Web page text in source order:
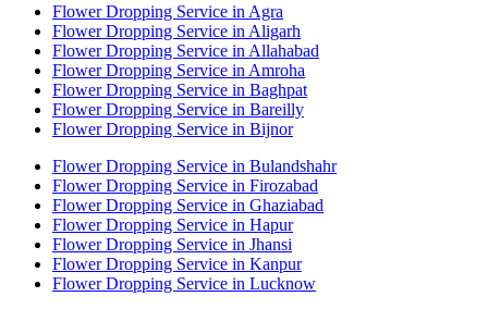
Flower Dropping Service in Agra
Flower Dropping Service in Aligarh
Flower Dropping Service in Allahabad
Flower Dropping Service in Amroha
Flower Dropping Service in Baghpat
Flower Dropping Service in Bareilly
Flower Dropping Service in Bijnor
Flower Dropping Service in Bulandshahr
Flower Dropping Service in Firozabad
Flower Dropping Service in Ghaziabad
Flower Dropping Service in Hapur
Flower Dropping Service in Jhansi
Flower Dropping Service in Kanpur
Flower Dropping Service in Lucknow